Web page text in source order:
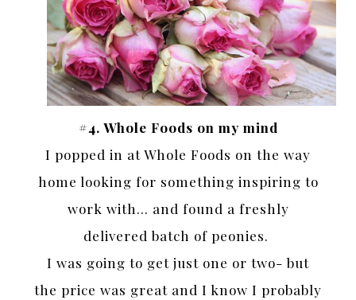
#4. Whole Foods on my mind
I popped in at Whole Foods on the way
home looking for something inspiring to
work with… and found a freshly
delivered batch of peonies.
I was going to get just one or two- but
the price was great and I know I probably